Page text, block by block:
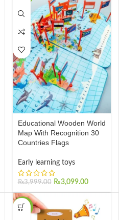
Educational Wooden World
Map With Recognition 30
Countries Flags
Early learning toys
₨3,999.00 ₨3,099.00
-32%